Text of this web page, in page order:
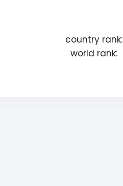
country rank:
world rank: